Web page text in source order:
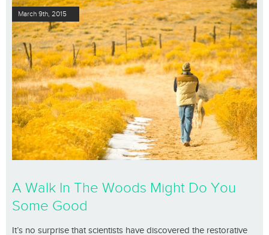
March 9th, 2015
A Walk In The Woods Might Do You
Some Good
It’s no surprise that scientists have discovered the restorative